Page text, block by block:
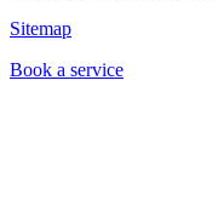
Sitemap
Book a service